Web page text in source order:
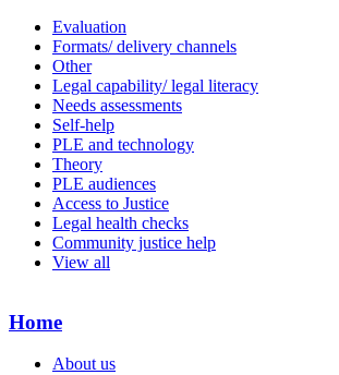
Evaluation
Formats/ delivery channels
Other
Legal capability/ legal literacy
Needs assessments
Self-help
PLE and technology
Theory
PLE audiences
Access to Justice
Legal health checks
Community justice help
View all
Home
About us